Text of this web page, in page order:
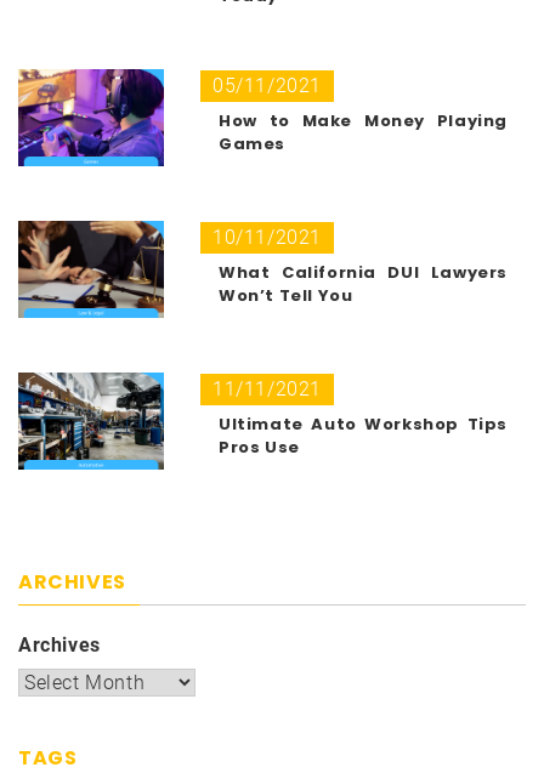
05/11/2021
How to Make Money Playing
Games
10/11/2021
What California DUI Lawyers
Won’t Tell You
11/11/2021
Ultimate Auto Workshop Tips
Pros Use
ARCHIVES
Archives
TAGS